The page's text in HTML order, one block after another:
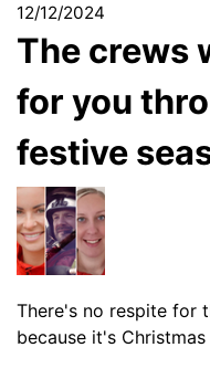
12/12/2024
The crews
for you
festive
There's no respite for
because it's Christmas